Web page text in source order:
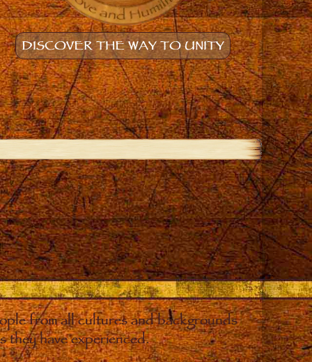
DISCOVER THE WAY TO UNITY
from all cultures and backgrounds
they have experienced.